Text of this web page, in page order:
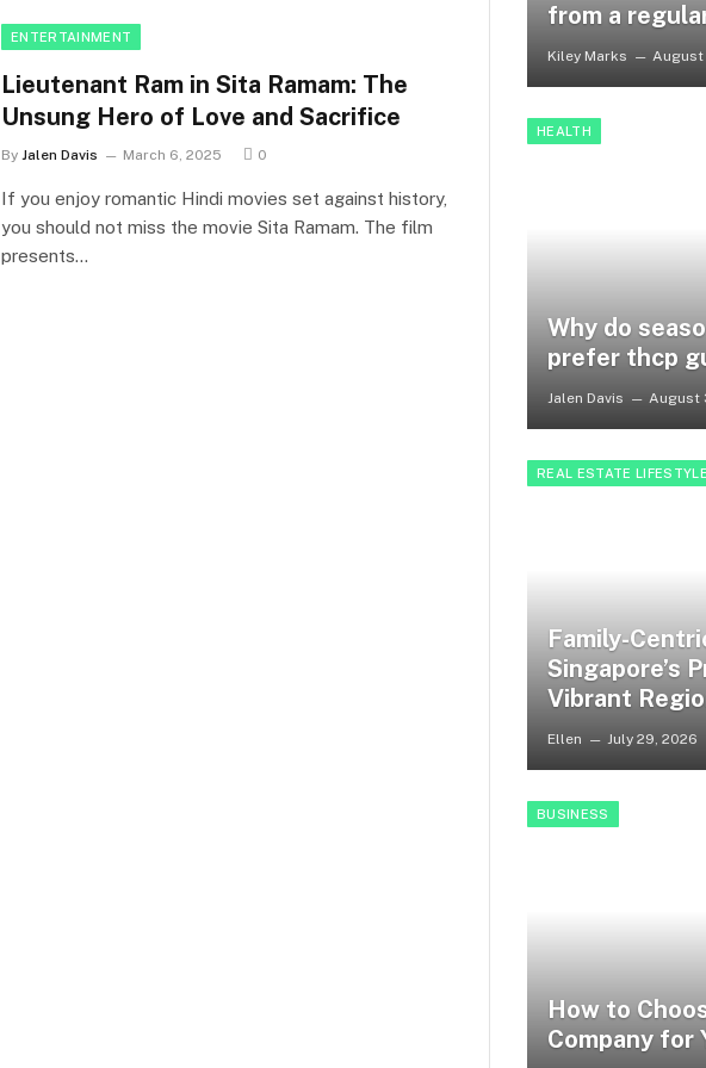
ENTERTAINMENT
Lieutenant Ram in Sita Ramam: The
Unsung Hero of Love and Sacrifice
By Jalen Davis March 6, 2025 0
If you enjoy romantic Hindi movies set against history,
you should not miss the movie Sita Ramam. The film
presents…
from a
Kiley Marks August
HEALTH
Why do
prefer thcp
Jalen Davis August
REAL ESTATE LIFESTYLE
Family-
Singapore’s
Vibrant
Ellen July 29, 2026
BUSINESS
How to
Company for